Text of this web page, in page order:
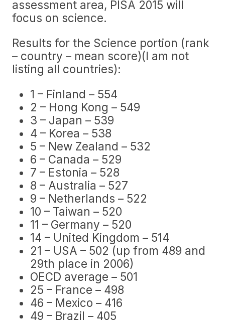
assessment area, PISA 2015 will
focus on science.
Results for the Science portion (rank
– country – mean score)(I am not
listing all countries):
1 – Finland – 554
2 – Hong Kong – 549
3 – Japan – 539
4 – Korea – 538
5 – New Zealand – 532
6 – Canada – 529
7 – Estonia – 528
8 – Australia – 527
9 – Netherlands – 522
10 – Taiwan – 520
11 – Germany – 520
14 – United Kingdom – 514
21 – USA – 502 (up from 489 and
29th place in 2006)
OECD average – 501
25 – France – 498
46 – Mexico – 416
49 – Brazil – 405